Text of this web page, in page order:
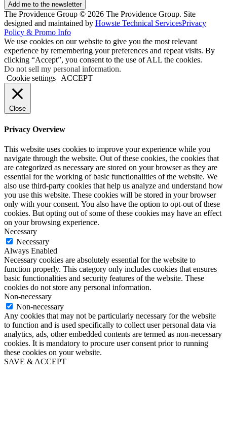
Add me to the newsletter
The Providence Group © 2026 The Providence Group. Site
designed and maintained by Howste Technical ServicesPrivacy
Policy & Promo Info
We use cookies on our website to give you the most relevant
experience by remembering your preferences and repeat visits. By
clicking “Accept”, you consent to the use of ALL the cookies.
Do not sell my personal information.
Cookie settings
ACCEPT
Close
Privacy Overview
This website uses cookies to improve your experience while you
navigate through the website. Out of these cookies, the cookies that
are categorized as necessary are stored on your browser as they are
essential for the working of basic functionalities of the website. We
also use third-party cookies that help us analyze and understand how
you use this website. These cookies will be stored in your browser
only with your consent. You also have the option to opt-out of these
cookies. But opting out of some of these cookies may have an effect
on your browsing experience.
Necessary
Necessary
Always Enabled
Necessary cookies are absolutely essential for the website to
function properly. This category only includes cookies that ensures
basic functionalities and security features of the website. These
cookies do not store any personal information.
Non-necessary
Non-necessary
Any cookies that may not be particularly necessary for the website
to function and is used specifically to collect user personal data via
analytics, ads, other embedded contents are termed as non-necessary
cookies. It is mandatory to procure user consent prior to running
these cookies on your website.
SAVE & ACCEPT